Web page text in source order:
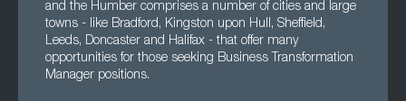
and the Humber comprises a number of cities and large
towns - like Bradford, Kingston upon Hull, Sheffield,
Leeds, Doncaster and Halifax - that offer many
opportunities for those seeking Business Transformation
Manager positions.